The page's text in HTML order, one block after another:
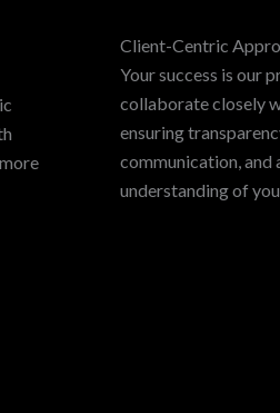
Client-Centric
Your success is our
collaborate closely
ensuring
communication, and
understanding of